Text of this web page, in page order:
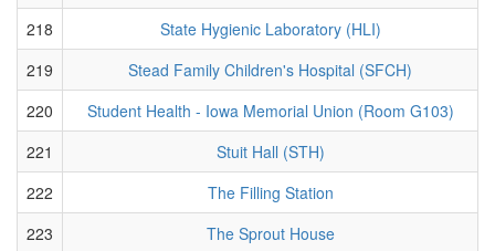
218
State Hygienic Laboratory (HLI)
219
Stead Family Children's Hospital (SFCH)
220
Student Health - Iowa Memorial Union (Room G103)
221
Stuit Hall (STH)
222
The Filling Station
223
The Sprout House